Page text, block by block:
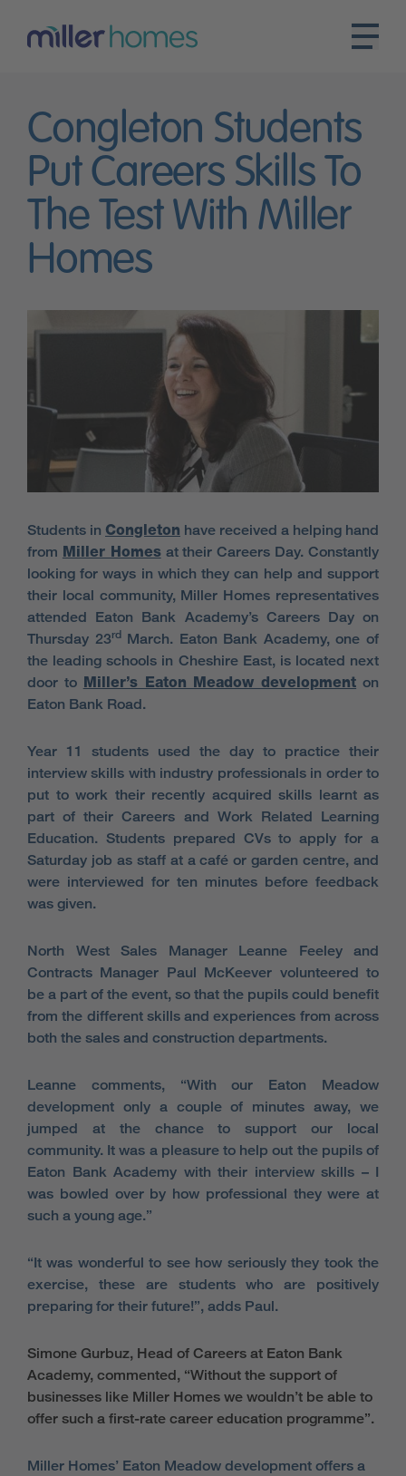
Congleton Students
Put Careers Skills To
The Test With Miller
Homes
Students in Congleton have received a helping hand
from Miller Homesat their Careers Day. Constantly
looking for ways in which they can help and support
their local community, Miller Homes representatives
attended Eaton Bank Academy’s Careers Day on
Thursday 23rdMarch. Eaton Bank Academy, one of
the leading schools in Cheshire East, is located next
door to Miller’s Eaton Meadow development on
Eaton Bank Road.
Year 11 students used the day to practice their
interview skills with industry professionals in order to
put to work their recently acquired skills learnt as
part of their Careers and Work Related Learning
Education. Students prepared CVs to apply for a
Saturday job as staff at a café or garden centre, and
were interviewed for ten minutes before feedback
was given.
North West Sales Manager Leanne Feeley and
Contracts Manager Paul McKeever volunteered to
be a part of the event, so that the pupils could benefit
from the different skills and experiences from across
both the sales and construction departments.
Leanne comments, “With our Eaton Meadow
development only a couple of minutes away, we
jumped at the chance to support our local
community. It was a pleasure to help out the pupils of
Eaton Bank Academy with their interview skills – I
was bowled over by how professional they were at
such a young age.”
“It was wonderful to see how seriously they took the
exercise, these are students who are positively
preparing for their future!”, adds Paul.
Simone Gurbuz, Head of Careers at Eaton Bank
Academy, commented, “Without the support of
businesses like Miller Homes we wouldn’t be able to
offer such a first-rate career education programme”.
Miller Homes’ Eaton Meadow development offers a